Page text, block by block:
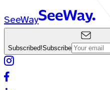
SeeWay
Subscribed!Subscribe